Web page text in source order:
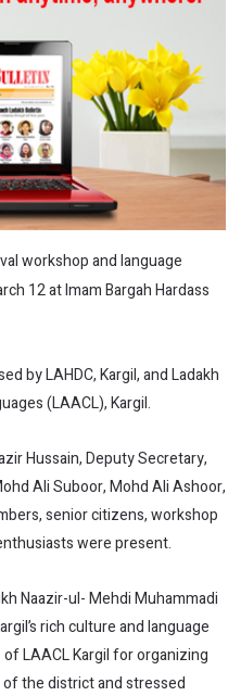
workshop and language
12 at Imam Bargah Hardass
by LAHDC, Kargil, and Ladakh
(LAACL), Kargil.
Hussain, Deputy Secretary,
Ali Suboor, Mohd Ali Ashoor,
senior citizens, workshop
were present.
Naazir-ul- Mehdi Muhammadi
rich culture and language
LAACL Kargil for organizing
the district and stressed